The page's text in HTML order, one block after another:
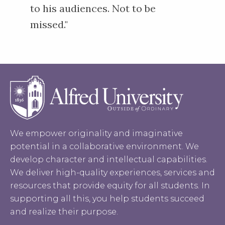
to his audiences. Not to be
missed."
We empower originality and imaginative
potential in a collaborative environment. We
develop character and intellectual capabilities.
We deliver high-quality experiences, services and
resources that provide equity for all students. In
supporting all this, you help students succeed
and realize their purpose.